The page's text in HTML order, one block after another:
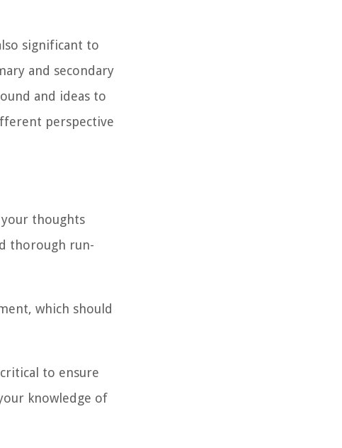
significant to
and secondary
and ideas to
perspective
thoughts
thorough run-
which should
to ensure
knowledge of